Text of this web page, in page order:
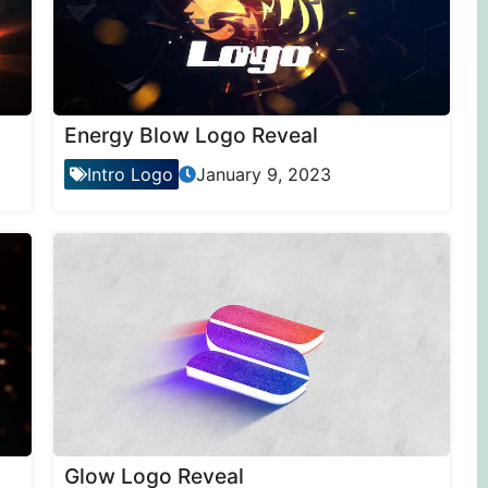
Energy Blow Logo Reveal
Intro Logo January 9, 2023
Glow Logo Reveal